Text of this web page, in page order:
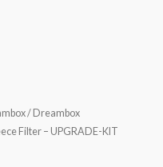
/ Dreambox
Filter – UPGRADE-KIT